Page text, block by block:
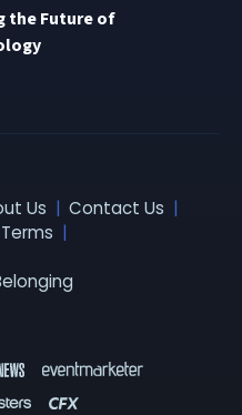
the Future of
Us
Contact Us